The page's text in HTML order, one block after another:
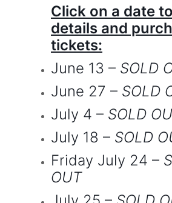
Click on a date
details and
tickets:
June 13 – SOLD
June 27 – SOLD
July 4 – SOLD
July 18 – SOLD
Friday July 24 –
OUT